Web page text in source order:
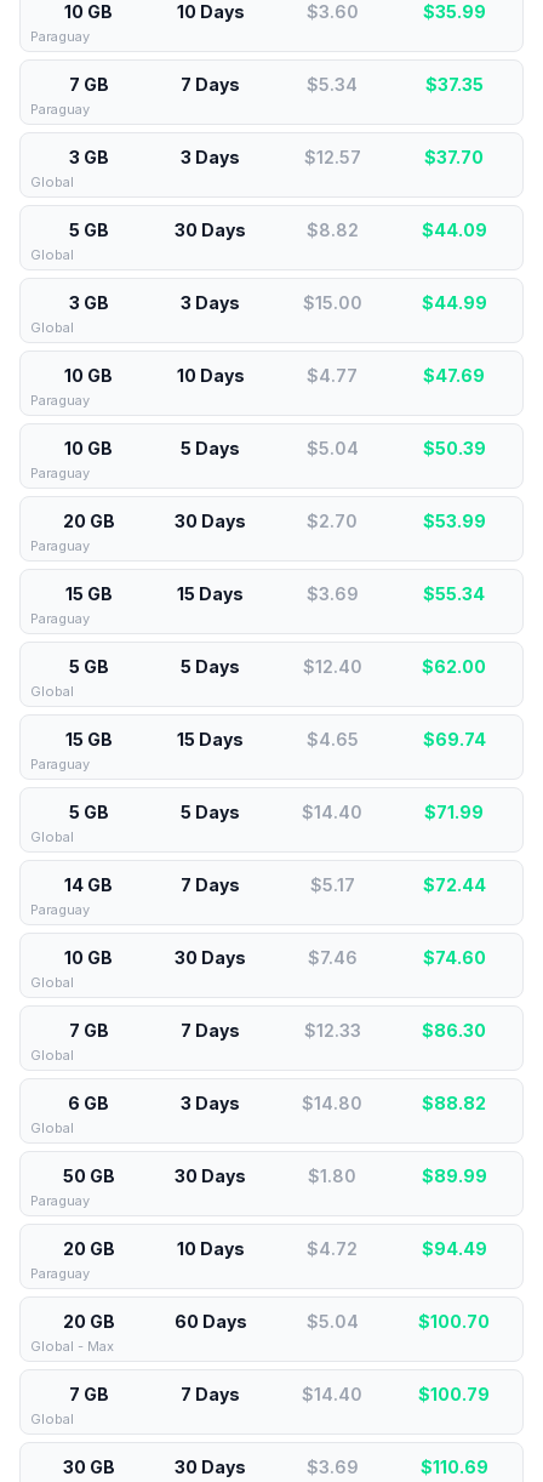
10 GB 10 Days $3.60 $35.99
Paraguay
7 GB 7 Days $5.34 $37.35
Paraguay
3 GB 3 Days $12.57 $37.70
Global
5 GB 30 Days $8.82 $44.09
Global
3 GB 3 Days $15.00 $44.99
Global
10 GB 10 Days $4.77 $47.69
Paraguay
10 GB 5 Days $5.04 $50.39
Paraguay
20 GB 30 Days $2.70 $53.99
Paraguay
15 GB 15 Days $3.69 $55.34
Paraguay
5 GB 5 Days $12.40 $62.00
Global
15 GB 15 Days $4.65 $69.74
Paraguay
5 GB 5 Days $14.40 $71.99
Global
14 GB 7 Days $5.17 $72.44
Paraguay
10 GB 30 Days $7.46 $74.60
Global
7 GB 7 Days $12.33 $86.30
Global
6 GB 3 Days $14.80 $88.82
Global
50 GB 30 Days $1.80 $89.99
Paraguay
20 GB 10 Days $4.72 $94.49
Paraguay
20 GB 60 Days $5.04 $100.70
Global - Max
7 GB 7 Days $14.40 $100.79
Global
30 GB 30 Days $3.69 $110.69